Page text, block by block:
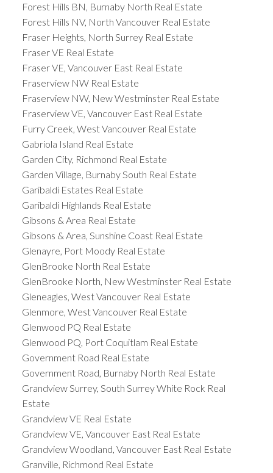
Forest Hills BN, Burnaby North Real Estate
Forest Hills NV, North Vancouver Real Estate
Fraser Heights, North Surrey Real Estate
Fraser VE Real Estate
Fraser VE, Vancouver East Real Estate
Fraserview NW Real Estate
Fraserview NW, New Westminster Real Estate
Fraserview VE, Vancouver East Real Estate
Furry Creek, West Vancouver Real Estate
Gabriola Island Real Estate
Garden City, Richmond Real Estate
Garden Village, Burnaby South Real Estate
Garibaldi Estates Real Estate
Garibaldi Highlands Real Estate
Gibsons & Area Real Estate
Gibsons & Area, Sunshine Coast Real Estate
Glenayre, Port Moody Real Estate
GlenBrooke North Real Estate
GlenBrooke North, New Westminster Real Estate
Gleneagles, West Vancouver Real Estate
Glenmore, West Vancouver Real Estate
Glenwood PQ Real Estate
Glenwood PQ, Port Coquitlam Real Estate
Government Road Real Estate
Government Road, Burnaby North Real Estate
Grandview Surrey, South Surrey White Rock Real
Estate
Grandview VE Real Estate
Grandview VE, Vancouver East Real Estate
Grandview Woodland, Vancouver East Real Estate
Granville, Richmond Real Estate